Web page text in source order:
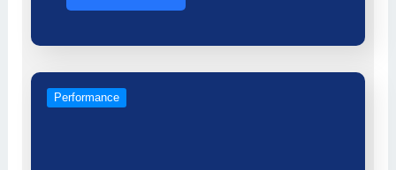
Performance